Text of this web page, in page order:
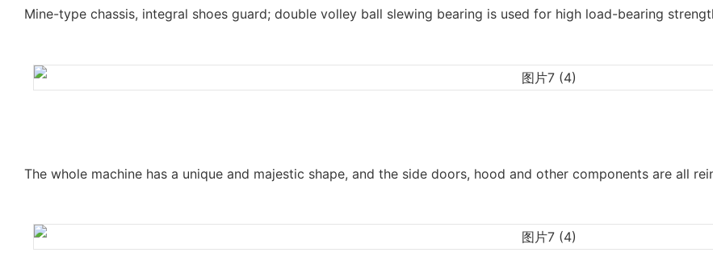
Mine-type chassis, integral shoes guard; double volley ball slewing bearing is used for high load-bearing
The whole machine has a unique and majestic shape, and the side doors, hood and other components are all